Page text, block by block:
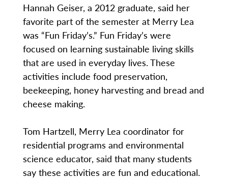
Hannah Geiser, a 2012 graduate, said her
favorite part of the semester at Merry Lea
was “Fun Friday’s.” Fun Friday’s were
focused on learning sustainable living skills
that are used in everyday lives. These
activities include food preservation,
beekeeping, honey harvesting and bread and
cheese making.
Tom Hartzell, Merry Lea coordinator for
residential programs and environmental
science educator, said that many students
say these activities are fun and educational.